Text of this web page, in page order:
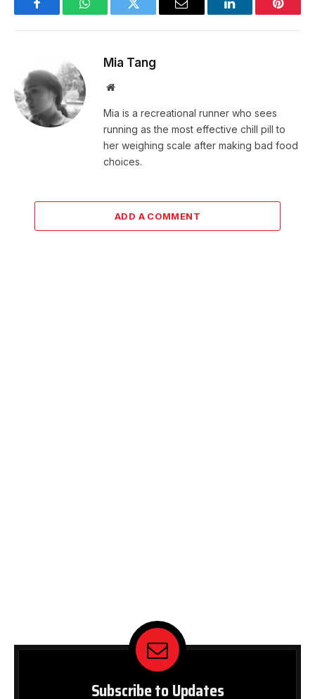
FacebookWhatsAppTwitter Email LinkedIn
Mia Tang
Website
Mia is a recreational runner who sees
running as the most effective chill pill to
her weighing scale after making bad food
choices.
ADD A COMMENT
Subscribe to Updates